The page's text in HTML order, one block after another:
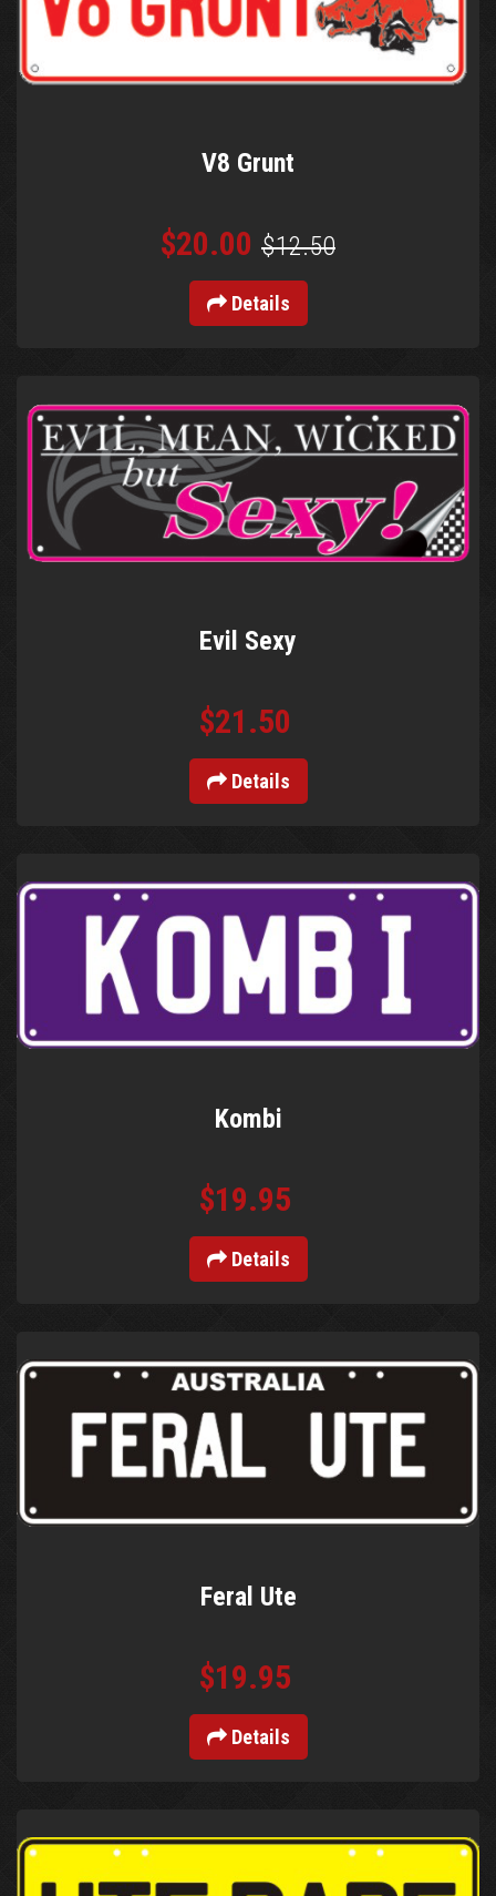
V8 Grunt
$20.00 $12.50
Details
Evil Sexy
$21.50
Details
Kombi
$19.95
Details
Feral Ute
$19.95
Details